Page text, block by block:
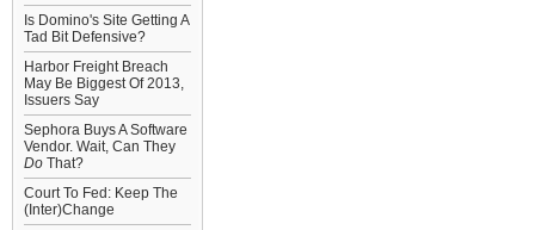
Is Domino's Site Getting A
Tad Bit Defensive?
Harbor Freight Breach
May Be Biggest Of 2013,
Issuers Say
Sephora Buys A Software
Vendor. Wait, Can They
Do That?
Court To Fed: Keep The
(Inter)Change